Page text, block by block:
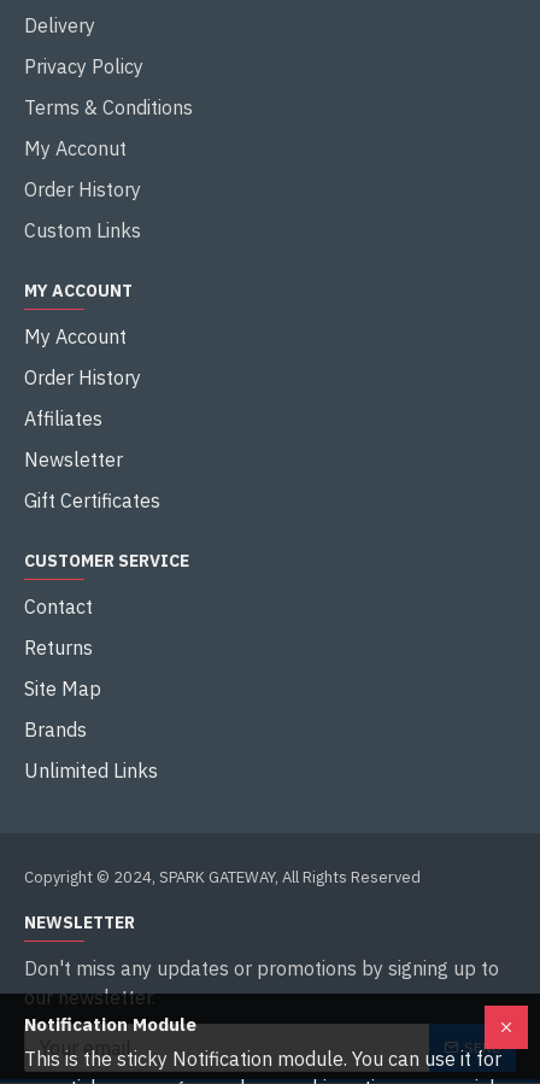
Delivery
Privacy Policy
Terms & Conditions
My Acconut
Order History
Custom Links
MY ACCOUNT
My Account
Order History
Affiliates
Newsletter
Gift Certificates
CUSTOMER SERVICE
Contact
Returns
Site Map
Brands
Unlimited Links
Copyright © 2024, SPARK GATEWAY, All Rights Reserved
NEWSLETTER
Don't miss any updates or promotions by signing up to
our newsletter.
SEND
Notification Module
This is the sticky Notification module. You can use it for